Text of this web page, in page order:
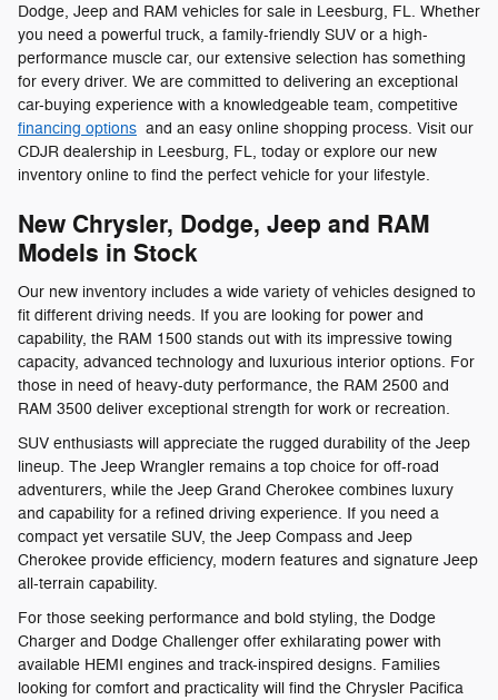
Dodge, Jeep and RAM vehicles for sale in Leesburg, FL. Whether
you need a powerful truck, a family-friendly SUV or a high-
performance muscle car, our extensive selection has something
for every driver. We are committed to delivering an exceptional
car-buying experience with a knowledgeable team, competitive
financing options and an easy online shopping process. Visit our
CDJR dealership in Leesburg, FL, today or explore our new
inventory online to find the perfect vehicle for your lifestyle.
New Chrysler, Dodge, Jeep and RAM
Models in Stock
Our new inventory includes a wide variety of vehicles designed to
fit different driving needs. If you are looking for power and
capability, the RAM 1500 stands out with its impressive towing
capacity, advanced technology and luxurious interior options. For
those in need of heavy-duty performance, the RAM 2500 and
RAM 3500 deliver exceptional strength for work or recreation.
SUV enthusiasts will appreciate the rugged durability of the Jeep
lineup. The Jeep Wrangler remains a top choice for off-road
adventurers, while the Jeep Grand Cherokee combines luxury
and capability for a refined driving experience. If you need a
compact yet versatile SUV, the Jeep Compass and Jeep
Cherokee provide efficiency, modern features and signature Jeep
all-terrain capability.
For those seeking performance and bold styling, the Dodge
Charger and Dodge Challenger offer exhilarating power with
available HEMI engines and track-inspired designs. Families
looking for comfort and practicality will find the Chrysler Pacifica